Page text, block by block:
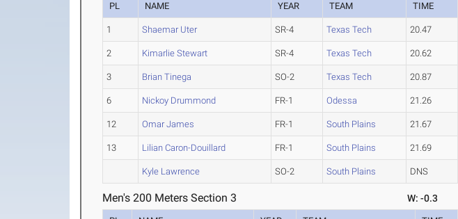
PL NAME YEAR TEAM TIME
1 Shaemar Uter SR-4 Texas Tech 20.47
2 Kimarlie Stewart SR-4 Texas Tech 20.62
3 Brian Tinega SO-2 Texas Tech 20.87
6 Nickoy Drummond FR-1 Odessa 21.26
12 Omar James FR-1 South Plains 21.67
13 Lilian Caron-Douillard FR-1 South Plains 21.69
Kyle Lawrence SO-2 South Plains DNS
Men's 200 Meters Section 3 W: -0.3